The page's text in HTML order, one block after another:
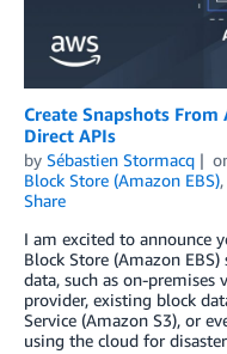
Create Snapshots From
Direct APIs
by Sébastien Stormacq
Block Store (Amazon EBS),
Share
I am excited to announce
Block Store (Amazon
data, such as on-
provider, existing block
Service (Amazon S3), or
using the cloud for